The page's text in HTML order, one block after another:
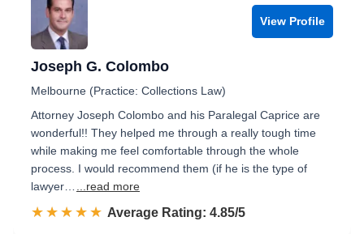
View Profile
Joseph G. Colombo
Melbourne (Practice: Collections Law)
Attorney Joseph Colombo and his Paralegal Caprice are
wonderful!! They helped me through a really tough time
while making me feel comfortable through the whole
process. I would recommend them (if he is the type of
lawyer…
...read more
☆☆☆☆☆
★★★★★ Rated 4.9 out of 5
Average Rating: 4.85/5